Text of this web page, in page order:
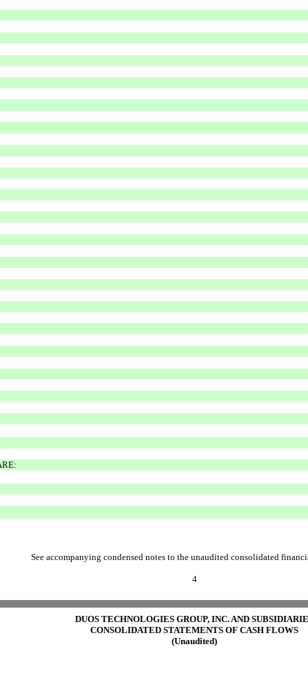
See accompanying condensed notes to the unaudited consolidated
4
DUOS TECHNOLOGIES GROUP, INC. AND
CONSOLIDATED STATEMENTS OF CASH FLOWS
(Unaudited)